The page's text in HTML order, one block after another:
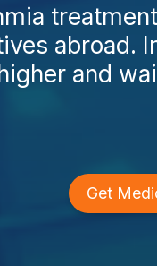
abroad.
and
Get